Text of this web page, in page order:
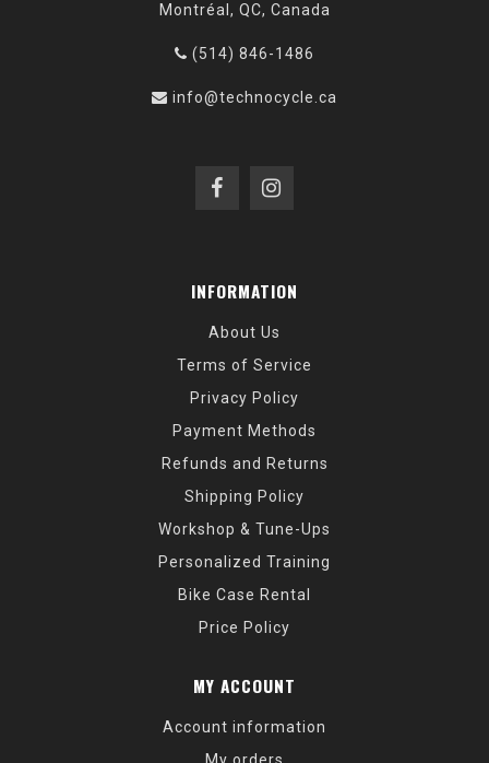
Montréal, QC, Canada
(514) 846-1486
info@technocycle.ca
INFORMATION
About Us
Terms of Service
Privacy Policy
Payment Methods
Refunds and Returns
Shipping Policy
Workshop & Tune-Ups
Personalized Training
Bike Case Rental
Price Policy
MY ACCOUNT
Account information